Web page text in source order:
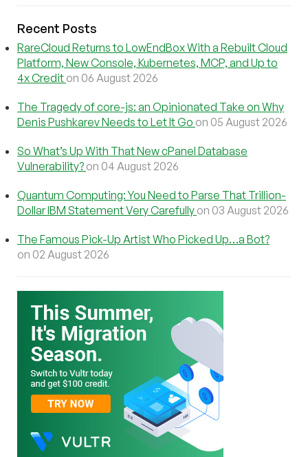
Recent Posts
RareCloud Returns to LowEndBox With a Rebuilt Cloud
Platform, New Console, Kubernetes, MCP, and Up to
4x Credit on 06 August 2026
The Tragedy of core-js: an Opinionated Take on Why
Denis Pushkarev Needs to Let It Go on 05 August 2026
So What’s Up With That New cPanel Database
Vulnerability? on 04 August 2026
Quantum Computing: You Need to Parse That Trillion-
Dollar IBM Statement Very Carefully on 03 August 2026
The Famous Pick-Up Artist Who Picked Up…a Bot?
on 02 August 2026